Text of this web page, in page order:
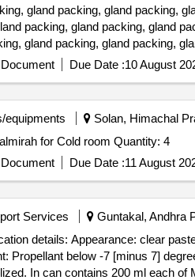
gland packing, gland packing,
packing, gland packing, gland
gland packing, gland packing,
packing, gland packing Quantity: 520
Due Date :10 August
equipments Solan, Himachal
Tender Invited For Perforated laboratory almirah for Cold room Quantity: 4
Due Date :11 August
Services Guntakal, Andhra
details: Appearance: clear
Propellant below -7 [minus 7]
In can contains 200 ml each